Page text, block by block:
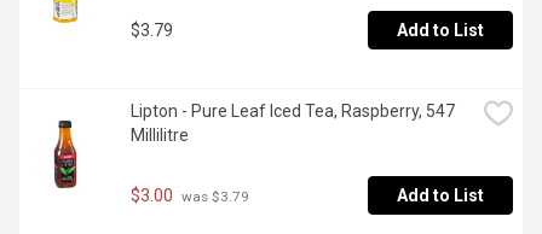
$3.79 Add to List
Lipton - Pure Leaf Iced Tea, Raspberry, 547
Millilitre
$3.00 was $3.79 Add to List